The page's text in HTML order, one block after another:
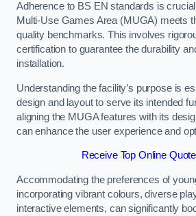
Adherence to BS EN standards is
Multi-Use Games Area (MUGA) meets
quality benchmarks. This involves
certification to guarantee the durability
installation.
Understanding the facility’s purpose is
design and layout to serve its intended
aligning the MUGA features with its
can enhance the user experience and
Receive Top Online
Accommodating the preferences of
incorporating vibrant colours, diverse
interactive elements, can significantly